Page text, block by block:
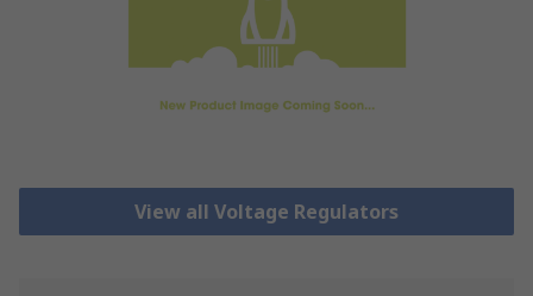
View all Voltage Regulators